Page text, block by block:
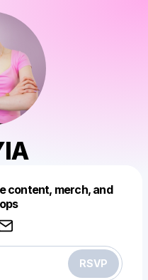
content, merch, and
RSVP
like this